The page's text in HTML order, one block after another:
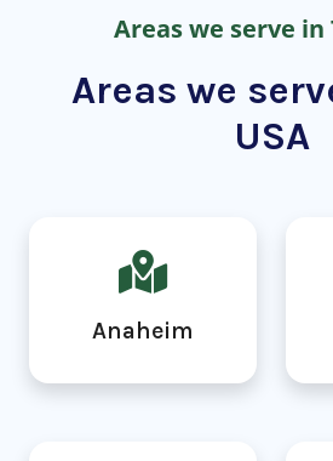
Areas we serve in
Areas we
USA
Anaheim